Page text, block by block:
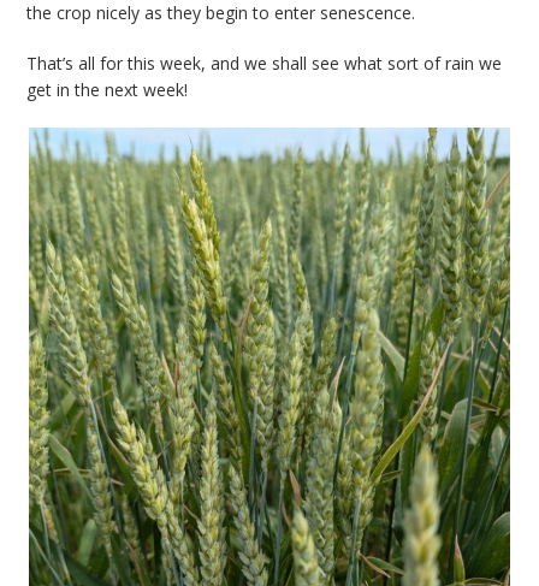
the crop nicely as they begin to enter senescence.
That’s all for this week, and we shall see what sort of rain we
get in the next week!